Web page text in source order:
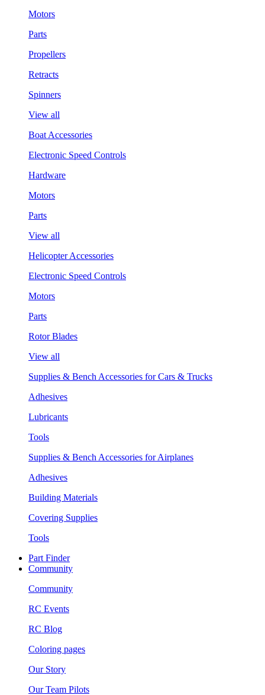
Motors
Parts
Propellers
Retracts
Spinners
View all
Boat Accessories
Electronic Speed Controls
Hardware
Motors
Parts
View all
Helicopter Accessories
Electronic Speed Controls
Motors
Parts
Rotor Blades
View all
Supplies & Bench Accessories for Cars & Trucks
Adhesives
Lubricants
Tools
Supplies & Bench Accessories for Airplanes
Adhesives
Building Materials
Covering Supplies
Tools
Part Finder
Community
Community
RC Events
RC Blog
Coloring pages
Our Story
Our Team Pilots